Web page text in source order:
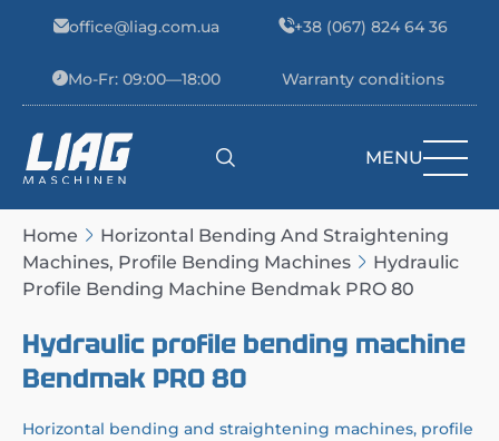
office@liag.com.ua +38 (067) 824 64 36
Mo-Fr: 09:00—18:00 Warranty conditions
Main Navigation MENU
Home
Horizontal Bending And Straightening
Machines, Profile Bending Machines
Hydraulic
Profile Bending Machine Bendmak PRO 80
Hydraulic profile bending machine
Bendmak PRO 80
Horizontal bending and straightening machines, profile